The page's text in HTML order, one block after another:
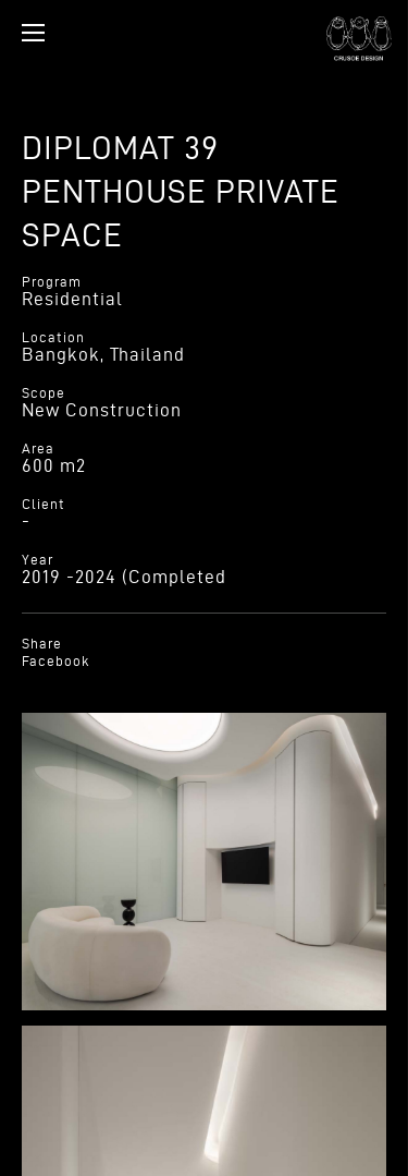
DIPLOMAT 39
PENTHOUSE PRIVATE
SPACE
Program
Residential
Location
Bangkok, Thailand
Scope
New Construction
Area
600 m2
Client
-
Year
2019 -2024 (Completed
Share
Facebook